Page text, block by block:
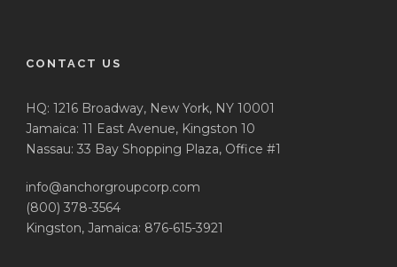
CONTACT US
HQ: 1216 Broadway, New York, NY 10001
Jamaica: 11 East Avenue, Kingston 10
Nassau: 33 Bay Shopping Plaza, Office #1
info@anchorgroupcorp.com
(800) 378-3564
Kingston, Jamaica: 876-615-3921